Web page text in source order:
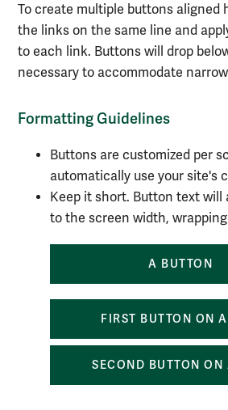
To create multiple buttons aligned
the links on the same line and
to each link. Buttons will drop
necessary to accommodate
Formatting Guidelines
Buttons are customized per
automatically use your site's
Keep it short. Button text will
to the screen width,
A BUTTON
FIRST BUTTON ON
SECOND BUTTON ON